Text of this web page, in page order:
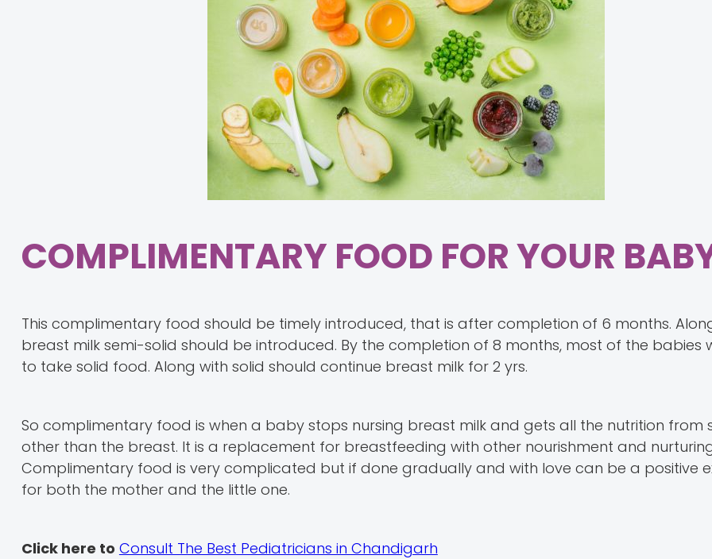
COMPLIMENTARY FOOD FOR YOUR
This complimentary food should be timely introduced, that is after completion of 6 months.
breast milk semi-solid should be introduced. By the completion of 8 months, most of the babies
to take solid food. Along with solid should continue breast milk for 2 yrs.
So complimentary food is when a baby stops nursing breast milk and gets all the nutrition from
other than the breast. It is a replacement for breastfeeding with other nourishment and
Complimentary food is very complicated but if done gradually and with love can be a positive
for both the mother and the little one.
Click here to Consult The Best Pediatricians in Chandigarh